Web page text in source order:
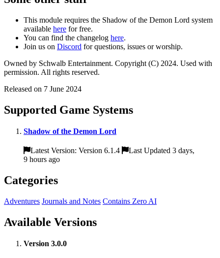
This module requires the Shadow of the Demon Lord system
available here for free.
You can find the changelog here.
Join us on Discord for questions, issues or worship.
Owned by Schwalb Entertainment. Copyright (C) 2024. Used with
permission. All rights reserved.
Released on 7 June 2024
Supported Game Systems
Shadow of the Demon Lord
Latest Version: Version 6.1.4
Last Updated 3 days,
9 hours ago
Categories
Adventures Journals and Notes Contains Zero AI
Available Versions
Version 3.0.0